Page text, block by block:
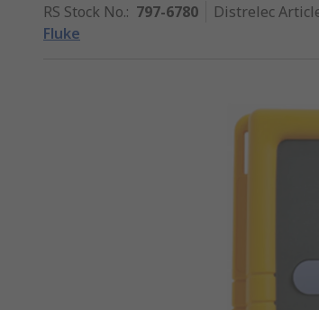
RS Stock No.: 797-6780 Distrelec
Fluke